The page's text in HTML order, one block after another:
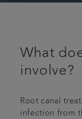
What
involve?
Root canal
infection from